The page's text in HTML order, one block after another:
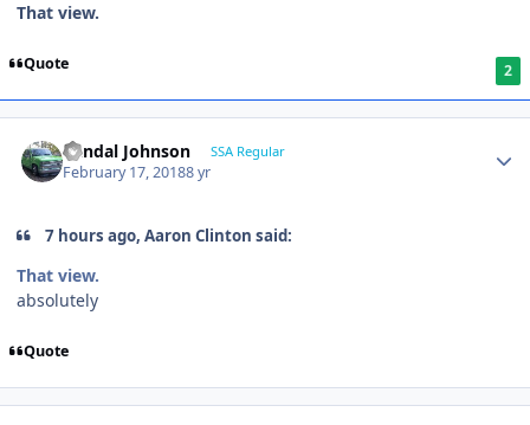
That view.
Quote 2
Randal Johnson SSA Regular
February 17, 20188 yr
7 hours ago, Aaron Clinton said:
That view.
absolutely
Quote